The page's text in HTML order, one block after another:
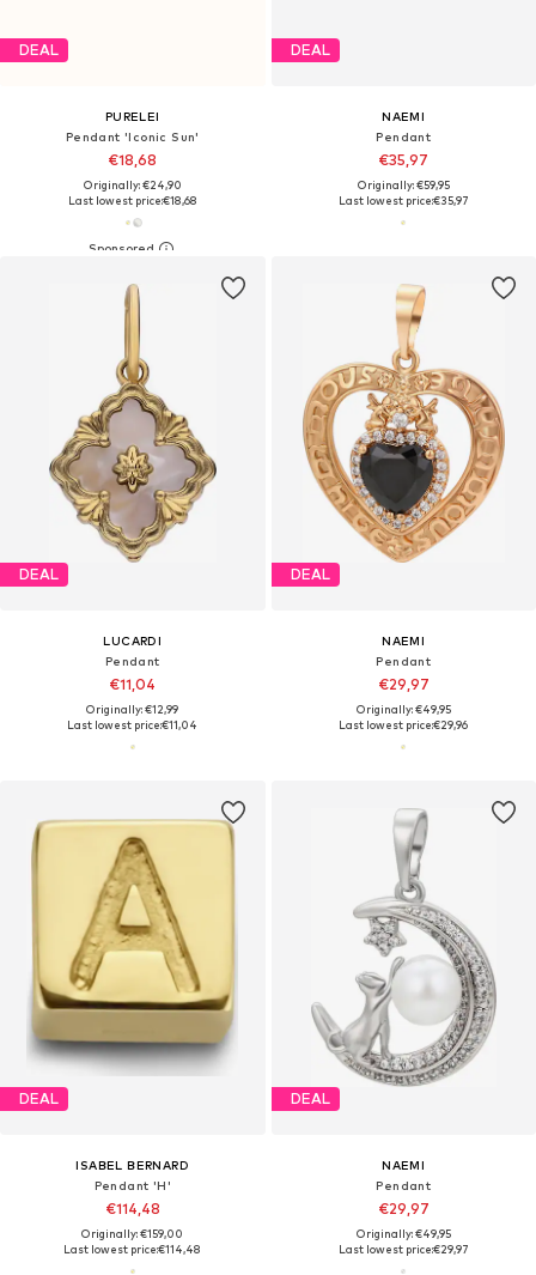
DEAL
PURELEI
Pendant 'Iconic Sun'
€18,68
Originally: €24,90
Last lowest price:€18,68
DEAL
NAEMI
Pendant
€35,97
Originally: €59,95
Last lowest price:€35,97
DEAL
LUCARDI
Pendant
€11,04
Originally: €12,99
Last lowest price:€11,04
DEAL
NAEMI
Pendant
€29,97
Originally: €49,95
Last lowest price:€29,96
DEAL
ISABEL BERNARD
Pendant 'H'
€114,48
Originally: €159,00
Last lowest price:€114,48
DEAL
NAEMI
Pendant
€29,97
Originally: €49,95
Last lowest price:€29,97